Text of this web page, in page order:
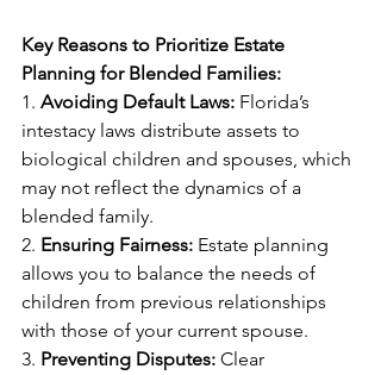
Key Reasons to Prioritize Estate
Planning for Blended Families:
1. Avoiding Default Laws: Florida’s
intestacy laws distribute assets to
biological children and spouses, which
may not reflect the dynamics of a
blended family.
2. Ensuring Fairness: Estate planning
allows you to balance the needs of
children from previous relationships
with those of your current spouse.
3. Preventing Disputes: Clear